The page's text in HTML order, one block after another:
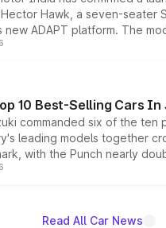
Hawk, a seven-seater
new ADAPT platform. The
the Wuling Starlight 560 sold
options, positioning
in the brand's India lineup.
10 Best-Selling Cars In
commanded six of the ten
leading models together
with the Punch nearly
to stand out as the
Read All Car News